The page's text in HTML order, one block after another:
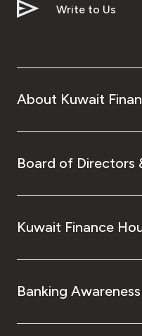
Tools & Services
Contact us
Malaysia
Turkey
Egypt
Write to Us
About Kuwait
Board of Directors
Kuwait Finance
Banking Awareness